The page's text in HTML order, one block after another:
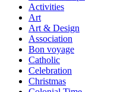
Activities
Art
Art & Design
Association
Bon voyage
Catholic
Celebration
Christmas